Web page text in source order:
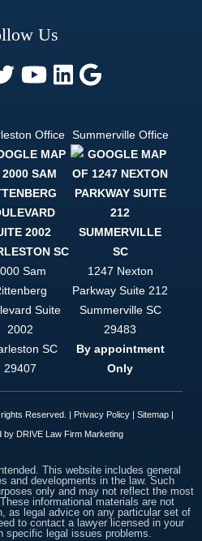
lawyer like
is like
finding out
If you want
to be
helped, and
to be
treated like
a person
and not just
a case file,
Trey Harrell
is your only
option. This
firm is
simply put,
Us
Office
Sam
Suite
2002
SC
29407
Summerville Office
1247 Nexton
Parkway Suite 212
Summerville SC
29483
By appointment
Only
Reserved. | Privacy Policy | Sitemap |
by DRIVE Law Firm Marketing
This website includes general
and developments in the law. Such
only and may not reflect the most
informational materials are not
as legal advice on any particular set of
to contact a lawyer licensed in your
specific legal issues problems.